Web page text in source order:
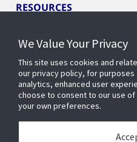
RESOURCES
CONNECT WITH US
We Value Your Privacy
This site uses cookies and
our privacy policy, for
analytics, enhanced user
choose to consent to our use
your own preferences.